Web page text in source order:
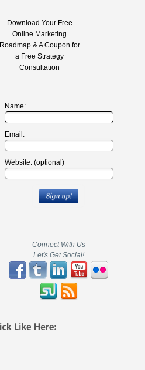
Download Your Free
Online Marketing
Roadmap & A Coupon for
a Free Strategy
Consultation
Name:
Email:
Website: (optional)
Connect With Us
Let's Get Social!